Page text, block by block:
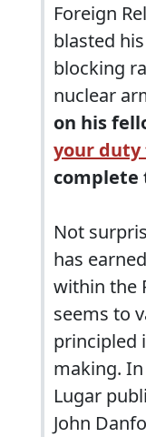
Foreign
blasted
blocking
nuclear
on his
your
complete
Not
has
within the
seems to
principled
making.
Lugar
John